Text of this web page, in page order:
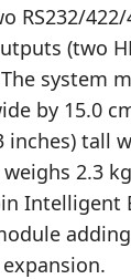
RS232/
(two
system
by 15.0
inches) tall
2.3
Intelligent